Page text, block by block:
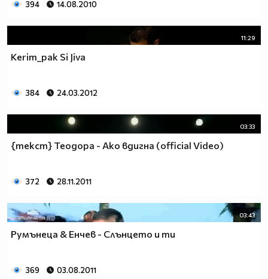
394 14.08.2010
11:29
Kerim_pak Si Jiva
384 24.03.2012
03:33
{текст} Теодора - Ако вдигна (official Video)
372 28.11.2011
03:43
Румънеца & Енчев - Слънцето и ти
369 03.08.2011